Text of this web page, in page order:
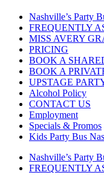
Nashville’s Party
FREQUENTLY
MISS AVERY
PRICING
BOOK A
BOOK A
UPSTAGE
Alcohol Policy
CONTACT US
Employment
Specials & Promos
Kids Party Bus
Nashville’s Party
FREQUENTLY